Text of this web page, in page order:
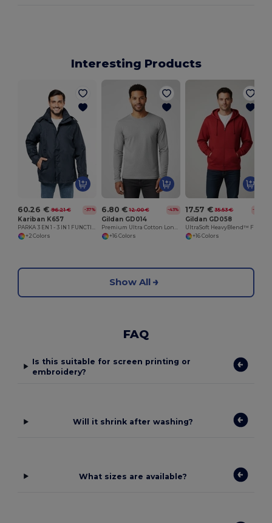
Interesting Products
60.26 € 96.21 € -37%
Kariban K657
+2 Colors
6.80 € 12.00 € -43%
Gildan GD014
+16 Colors
17.57 € 35.53 € -51%
Gildan GD058
+16 Colors
Show All
FAQ
Is this suitable for screen printing or
embroidery?
Will it shrink after washing?
What sizes are available?